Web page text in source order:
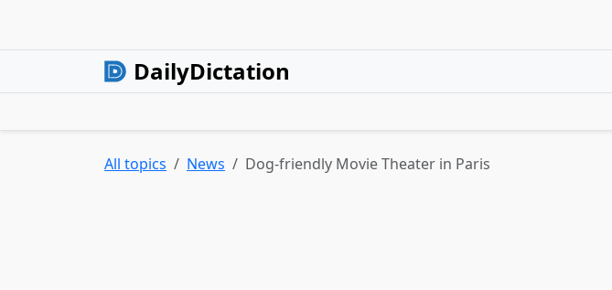
DailyDictation
All topics News Dog-friendly Movie Theater in Paris